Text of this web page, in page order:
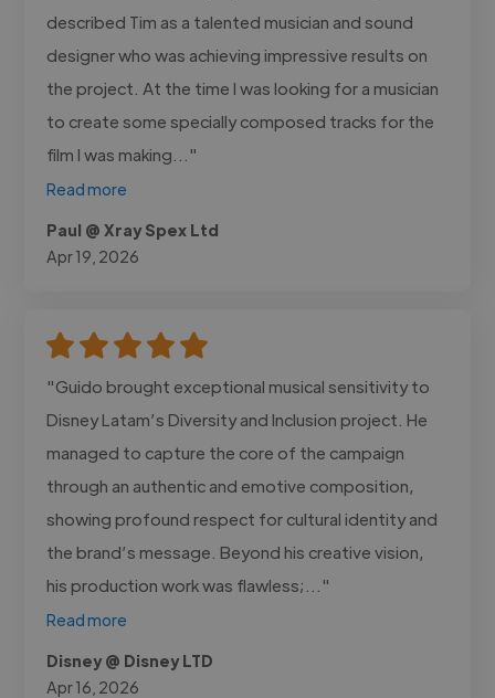
described Tim as a talented musician and sound
designer who was achieving impressive results on
the project. At the time I was looking for a musician
to create some specially composed tracks for the
film I was making..."
Read more
Paul @ Xray Spex Ltd
Apr 19, 2026
"Guido brought exceptional musical sensitivity to
Disney Latam’s Diversity and Inclusion project. He
managed to capture the core of the campaign
through an authentic and emotive composition,
showing profound respect for cultural identity and
the brand’s message. Beyond his creative vision,
his production work was flawless;..."
Read more
Disney @ Disney LTD
Apr 16, 2026